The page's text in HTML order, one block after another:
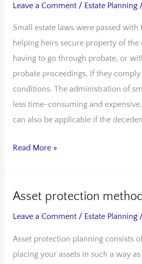
Leave a Comment / Estate Planning /
Small estate laws were passed with
helping heirs secure property of
having to go through probate, or
probate proceedings, if they
conditions. The administration of
less time-consuming and
can also be applicable if the
in
Virginia
Read More »
Asset protection
Leave a Comment / Estate Planning /
Asset protection planning consists
placing your assets in such a way
Asset
in
Virginia